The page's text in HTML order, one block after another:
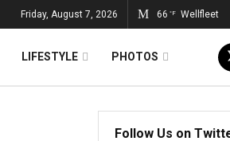
Friday, August 7, 2026 66 °F Wellfleet
LIFESTYLE PHOTOS
Follow Us on